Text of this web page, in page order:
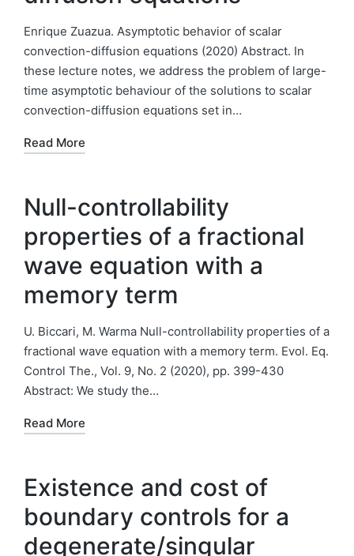
Enrique Zuazua. Asymptotic behavior of scalar
convection-diffusion equations (2020) Abstract. In
these lecture notes, we address the problem of large-
time asymptotic behaviour of the solutions to scalar
convection-diffusion equations set in…
Read More
Null-controllability
properties of a fractional
wave equation with a
memory term
U. Biccari, M. Warma Null-controllability properties of a
fractional wave equation with a memory term. Evol. Eq.
Control The., Vol. 9, No. 2 (2020), pp. 399-430
Abstract: We study the…
Read More
Existence and cost of
boundary controls for a
degenerate/singular